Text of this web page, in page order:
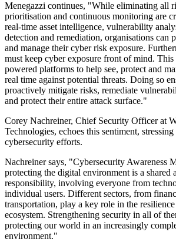
Menegazzi continues, "While eliminating all
prioritisation and continuous monitoring are
real-time asset intelligence, vulnerability
detection and remediation, organisations can
and manage their cyber risk exposure.
must keep cyber exposure front of mind.
powered platforms to help see, protect and
real time against potential threats. Doing so
proactively mitigate risks, remediate
and protect their entire attack surface."
Corey Nachreiner, Chief Security Officer at
Technologies, echoes this sentiment,
cybersecurity efforts.
Nachreiner says, "Cybersecurity Awareness
protecting the digital environment is a shared
responsibility, involving everyone from
individual users. Different sectors, from
transportation, play a key role in the
ecosystem. Strengthening security in all of
protecting our world in an increasingly
environment."